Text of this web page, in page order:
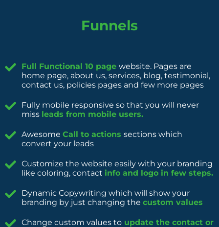
Funnels
Full Functional 10 page website. Pages are
home page, about us, services, blog, testimonial,
contact us, policies pages and few more pages
Fully mobile responsive so that you will never
miss leads from mobile users.
Awesome Call to actions sections which
convert your leads
Customize the website easily with your branding
like coloring, contact info and logo in few steps.
Dynamic Copywriting which will show your
branding by just changing the custom values
Change custom values toupdate the contact or